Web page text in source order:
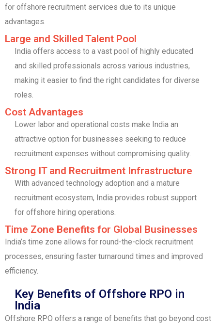
for offshore recruitment services due to its unique
advantages.
Large and Skilled Talent Pool
India offers access to a vast pool of highly educated
and skilled professionals across various industries,
making it easier to find the right candidates for diverse
roles.
Cost Advantages
Lower labor and operational costs make India an
attractive option for businesses seeking to reduce
recruitment expenses without compromising quality.
Strong IT and Recruitment Infrastructure
With advanced technology adoption and a mature
recruitment ecosystem, India provides robust support
for offshore hiring operations.
Time Zone Benefits for Global Businesses
India’s time zone allows for round-the-clock recruitment
processes, ensuring faster turnaround times and improved
efficiency.
Key Benefits of Offshore RPO in
India
Offshore RPO offers a range of benefits that go beyond cost